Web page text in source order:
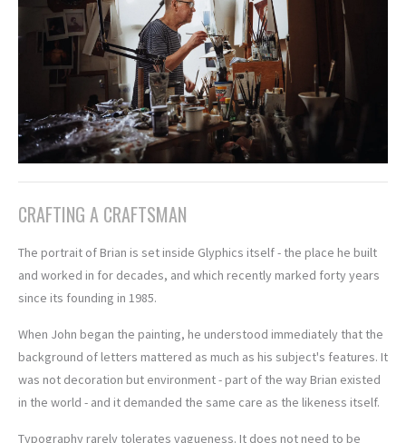
CRAFTING A CRAFTSMAN
The portrait of Brian is set inside Glyphics itself - the place he built
and worked in for decades, and which recently marked forty years
since its founding in 1985.
When John began the painting, he understood immediately that the
background of letters mattered as much as his subject's features. It
was not decoration but environment - part of the way Brian existed
in the world - and it demanded the same care as the likeness itself.
Typography rarely tolerates vagueness. It does not need to be